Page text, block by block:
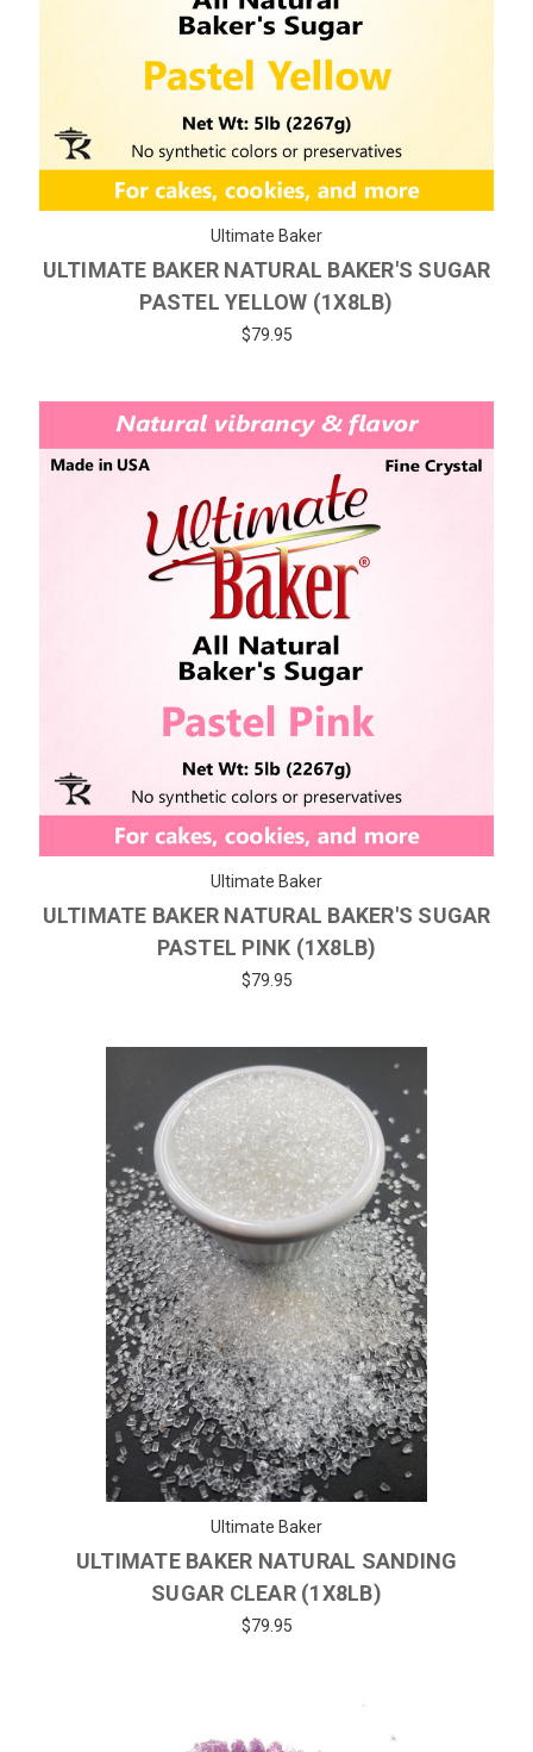
Ultimate Baker
ULTIMATE BAKER NATURAL BAKER'S SUGAR
PASTEL YELLOW (1X8LB)
$79.95
Ultimate Baker
ULTIMATE BAKER NATURAL BAKER'S SUGAR
PASTEL PINK (1X8LB)
$79.95
Ultimate Baker
ULTIMATE BAKER NATURAL SANDING
SUGAR CLEAR (1X8LB)
$79.95